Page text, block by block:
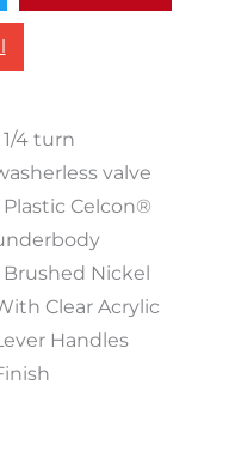
1/4 turn
valve
Plastic Celcon®
Brushed Nickel
Clear Acrylic
Handles